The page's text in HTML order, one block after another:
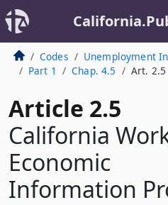
Codes Unemployment
Part 1
Chap. 4.5 Art. 2.5
Article 2.5
California
Economic
Information